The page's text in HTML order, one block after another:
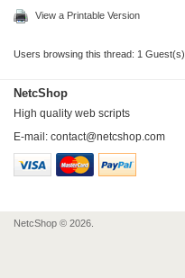
View a Printable Version
Users browsing this thread: 1 Guest(s)
NetcShop
High quality web scripts
E-mail: contact@netcshop.com
NetcShop © 2026.